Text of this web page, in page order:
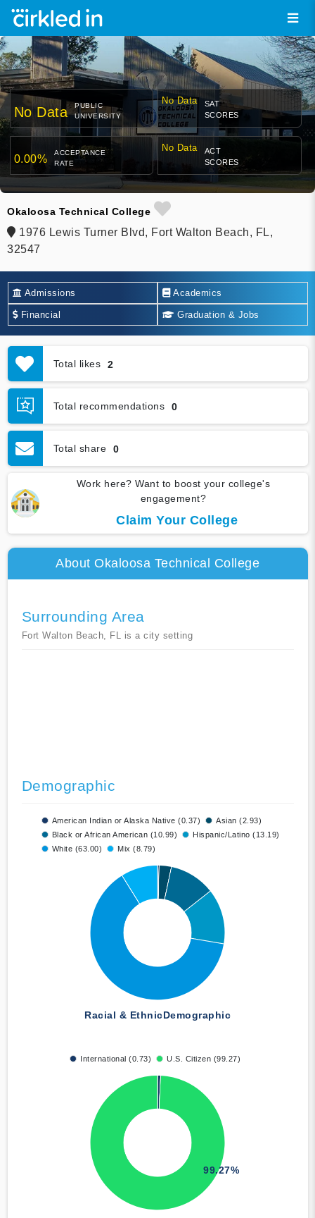
No Data
PUBLIC
UNIVERSITY
No Data
SAT
SCORES
0.00%
ACCEPTANCE
RATE
No Data
ACT
SCORES
Okaloosa Technical College
1976 Lewis Turner Blvd, Fort Walton Beach, FL,
32547
Admissions Academics
Financial Graduation & Jobs
Total likes 2
Total recommendations 0
Total share 0
Work here? Want to boost your college's
engagement?
Claim Your College
About Okaloosa Technical College
Surrounding Area
Fort Walton Beach, FL is a city setting
Demographic
American Indian or Alaska Native (0.37)
Asian (2.93)
Black or African American (10.99)
Hispanic/Latino (13.19)
White (63.00)
Mix (8.79)
Racial & EthnicDemographic
International (0.73) U.S. Citizen (99.27)
99.27%